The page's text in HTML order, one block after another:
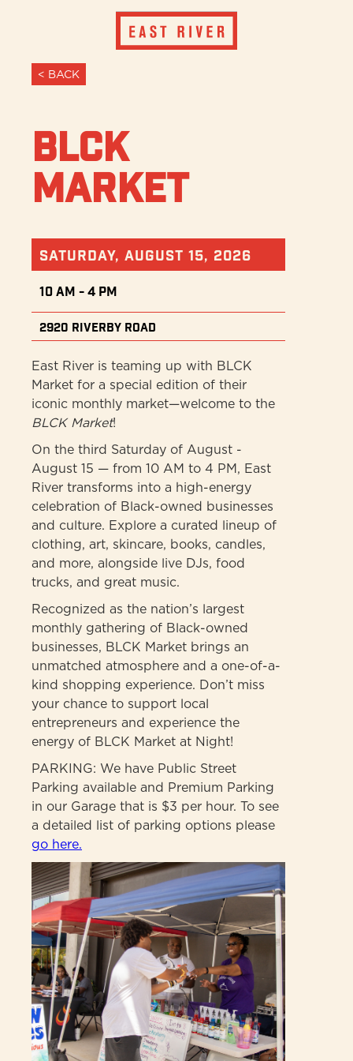
< BACK
BLCK
Market
Saturday, August 15, 2026
10 AM - 4 PM
2920 Riverby Road
East River is teaming up with BLCK
Market for a special edition of their
iconic monthly market—welcome to the
BLCK Market!
On the third Saturday of August -
August 15 — from 10 AM to 4 PM, East
River transforms into a high-energy
celebration of Black-owned businesses
and culture. Explore a curated lineup of
clothing, art, skincare, books, candles,
and more, alongside live DJs, food
trucks, and great music.
Recognized as the nation’s largest
monthly gathering of Black-owned
businesses, BLCK Market brings an
unmatched atmosphere and a one-of-a-
kind shopping experience. Don’t miss
your chance to support local
entrepreneurs and experience the
energy of BLCK Market at Night!
PARKING: We have Public Street
Parking available and Premium Parking
in our Garage that is $3 per hour. To see
a detailed list of parking options please
go here.